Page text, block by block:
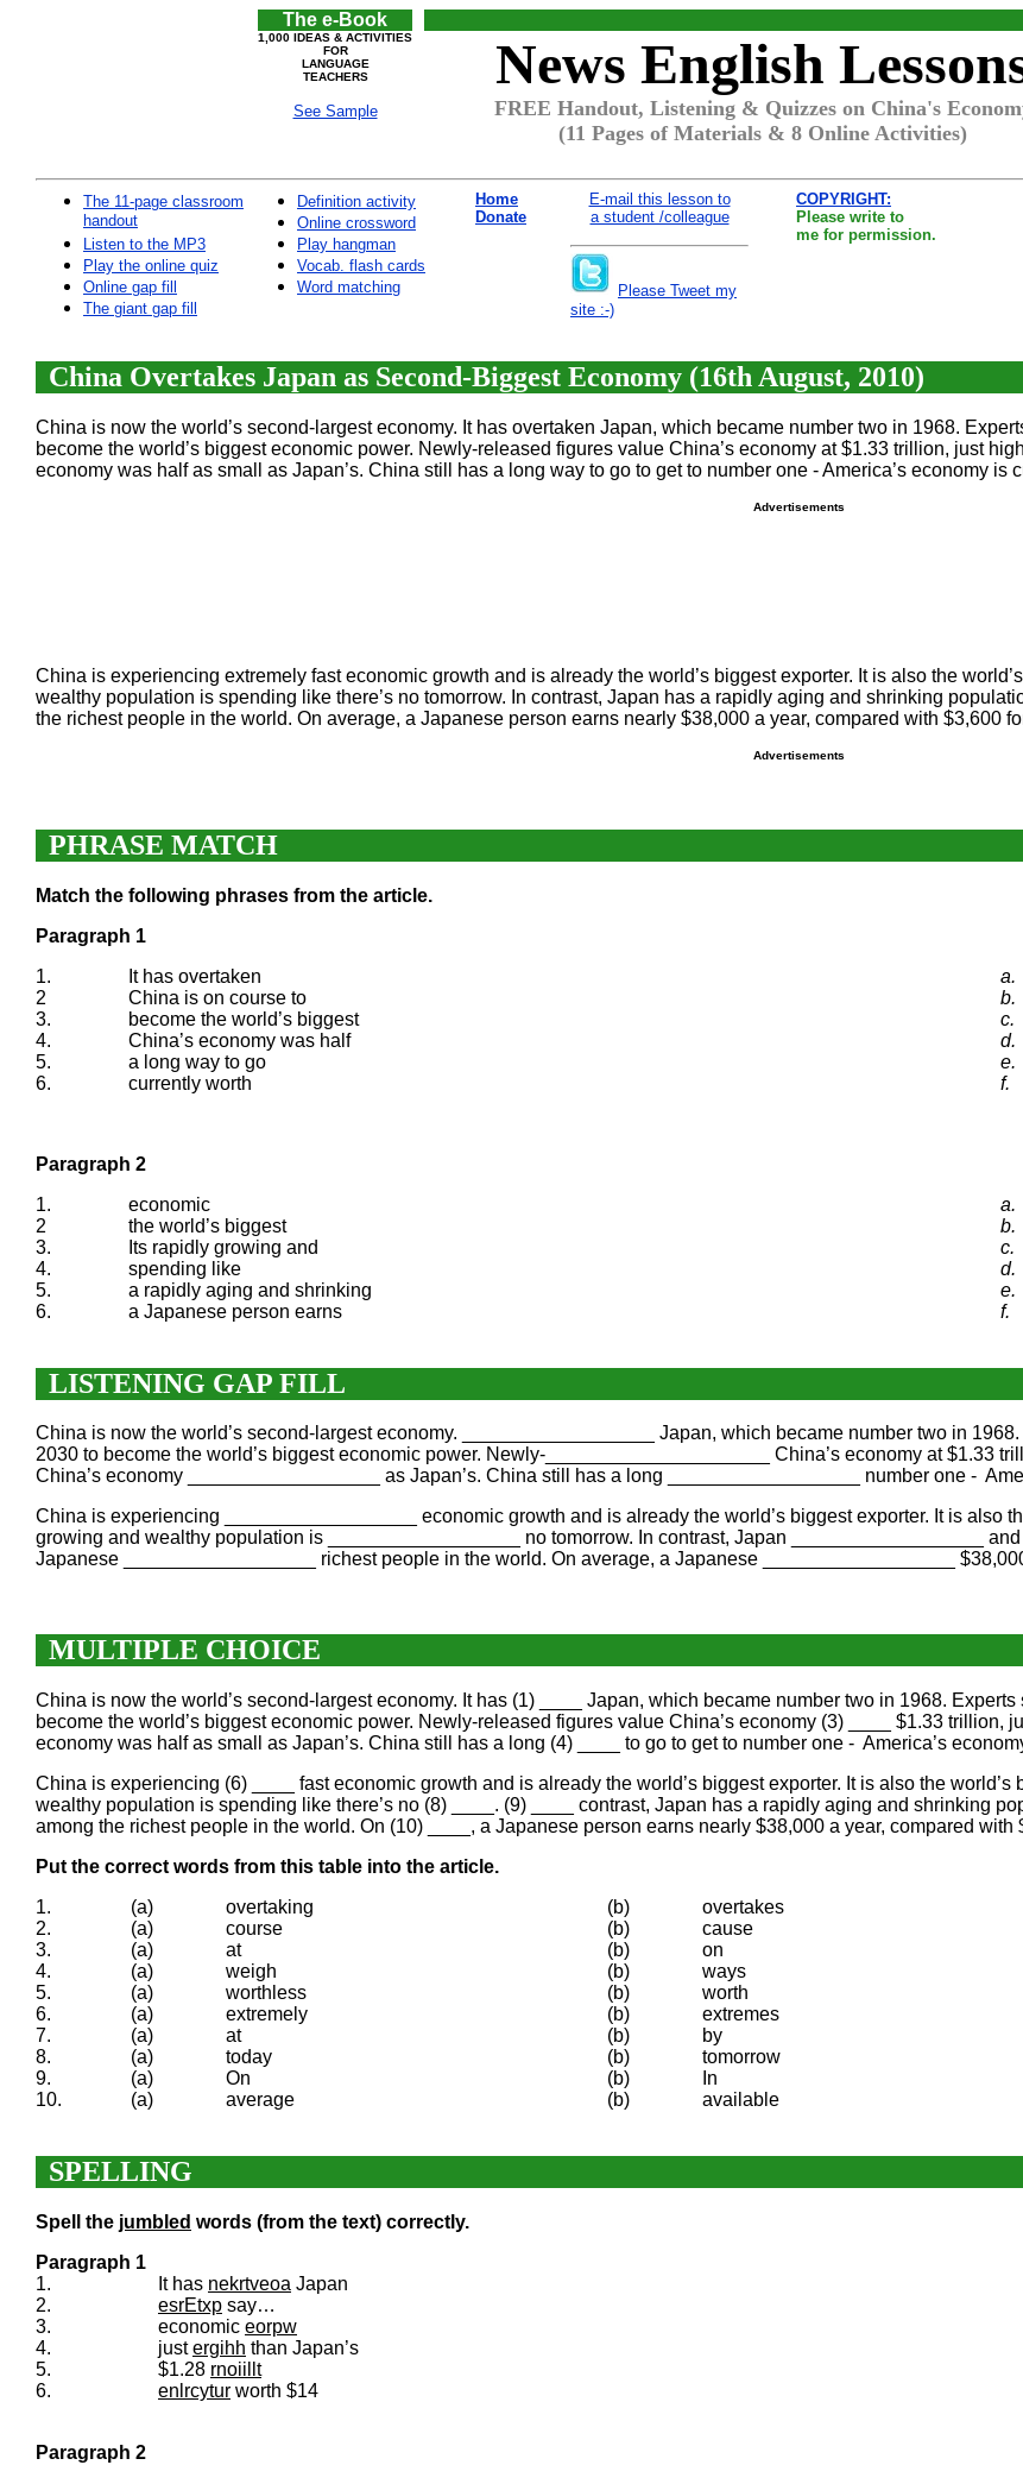
The e-Book
1,000 IDEAS & ACTIVITIES
FOR
LANGUAGE
TEACHERS
See Sample
News English
FREE Handout, Listening & Quizzes on China's
(11 Pages of Materials & 8 Online Activities)
The 11-page classroom
handout
Listen to the MP3
Play the online quiz
Online gap fill
The giant gap fill
Definition activity
Online crossword
Play hangman
Vocab. flash cards
Word matching
Home
Donate
E-mail this lesson to
a student /colleague
Please Tweet my
site :-)
COPYRIGHT:
Please write to
me for permission.
China Overtakes Japan as Second-Biggest Economy (16th August, 2010)
China is now the world’s second-largest economy. It has overtaken Japan, which became number two in 1968.
become the world’s biggest economic power. Newly-released figures value China’s economy at $1.33 trillion, just
economy was half as small as Japan’s. China still has a long way to go to get to number one - America’s economy is
Advertisements
China is experiencing extremely fast economic growth and is already the world’s biggest exporter. It is also the
wealthy population is spending like there’s no tomorrow. In contrast, Japan has a rapidly aging and shrinking
the richest people in the world. On average, a Japanese person earns nearly $38,000 a year, compared with $3,600
Advertisements
PHRASE MATCH
Match the following phrases from the article.
Paragraph 1
1.
It has overtaken a.
2
China is on course to b.
3.
become the world’s biggest c.
4.
China’s economy was half d.
5.
a long way to go e.
6.
currently worth f.
Paragraph 2
1.
economic a.
2
the world’s biggest b.
3.
Its rapidly growing and c.
4.
spending like d.
5.
a rapidly aging and shrinking e.
6.
a Japanese person earns f.
LISTENING GAP FILL
China is now the world’s second-largest economy. __________________ Japan, which became number two in
2030 to become the world’s biggest economic power. Newly-_____________________ China’s economy at $1.33
China’s economy __________________ as Japan’s. China still has a long __________________ number one -
China is experiencing __________________ economic growth and is already the world’s biggest exporter. It is also
growing and wealthy population is __________________ no tomorrow. In contrast, Japan __________________
Japanese __________________ richest people in the world. On average, a Japanese __________________
MULTIPLE CHOICE
China is now the world’s second-largest economy. It has (1) ____ Japan, which became number two in 1968.
become the world’s biggest economic power. Newly-released figures value China’s economy (3) ____ $1.33 trillion,
economy was half as small as Japan’s. China still has a long (4) ____ to go to get to number one - America’s
China is experiencing (6) ____ fast economic growth and is already the world’s biggest exporter. It is also the
wealthy population is spending like there’s no (8) ____. (9) ____ contrast, Japan has a rapidly aging and shrinking
among the richest people in the world. On (10) ____, a Japanese person earns nearly $38,000 a year, compared with
Put the correct words from this table into the article.
1.
(a) overtaking (b) overtakes
2.
(a) course (b) cause
3.
(a) at (b) on
4.
(a) weigh (b) ways
5.
(a) worthless (b) worth
6.
(a) extremely (b) extremes
7.
(a) at (b) by
8.
(a) today (b) tomorrow
9.
(a) On (b) In
10.
(a) average (b) available
SPELLING
Spell the jumbled words (from the text) correctly.
Paragraph 1
1.
It has nekrtveoa Japan
2.
esrEtxp say…
3.
economic eorpw
4.
justergihh than Japan’s
5.
$1.28 rnoiillt
6.
enlrcytur worth $14
Paragraph 2